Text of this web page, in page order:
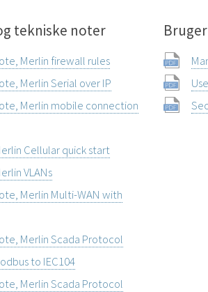
tekniske noter
Merlin firewall rules
Merlin Serial over IP
Merlin mobile connection
Cellular quick start
VLANs
Merlin Multi-WAN with
Merlin Scada Protocol
to IEC104
Merlin Scada Protocol